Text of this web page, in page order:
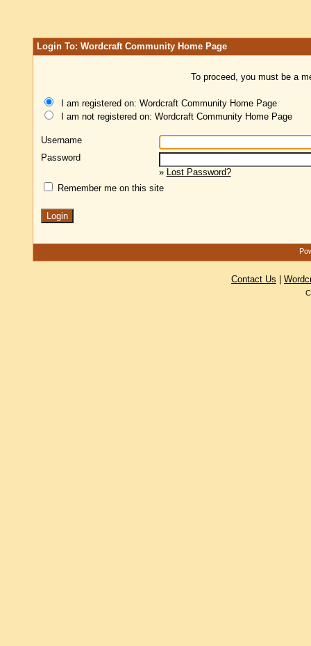
Login To: Wordcraft Community Home Page
To proceed, you must be a
I am registered on: Wordcraft Community Home Page
I am not registered on: Wordcraft Community Home Page
Username
Password
» Lost Password?
Remember me on this site
Contact Us